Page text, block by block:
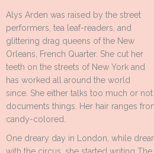
Alys Arden was raised by the street
performers, tea leaf-readers, and
glittering drag queens of the New
Orleans, French Quarter. She cut her
teeth on the streets of New York and
has worked all around the world
since. She either talks too much or
documents things. Her hair ranges
candy-colored.
One dreary day in London, while